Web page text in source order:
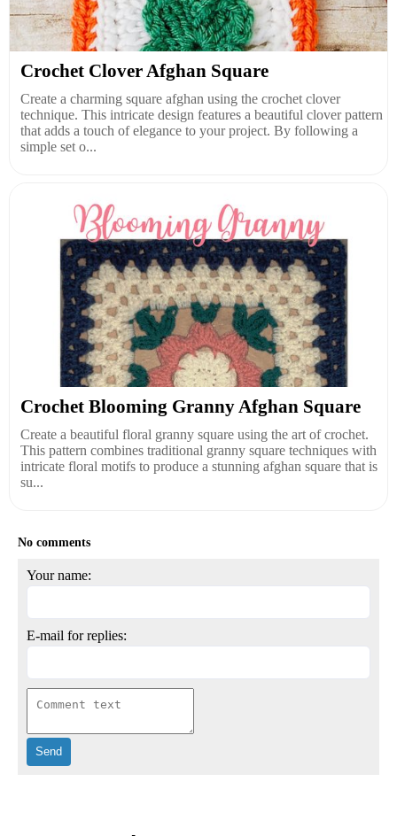
Crochet Clover Afghan Square
Create a charming square afghan using the crochet clover
technique. This intricate design features a beautiful clover pattern
that adds a touch of elegance to your project. By following a
simple set o...
Crochet Blooming Granny Afghan Square
Create a beautiful floral granny square using the art of crochet.
This pattern combines traditional granny square techniques with
intricate floral motifs to produce a stunning afghan square that is
su...
No comments
Your name:
E-mail for replies: